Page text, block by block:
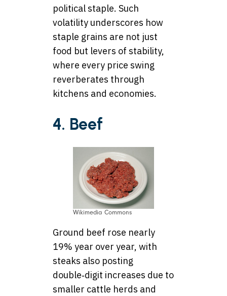
political staple. Such
volatility underscores how
staple grains are not just
food but levers of stability,
where every price swing
reverberates through
kitchens and economies.
4. Beef
Wikimedia Commons
Ground beef rose nearly
19% year over year, with
steaks also posting
double‑digit increases due to
smaller cattle herds and